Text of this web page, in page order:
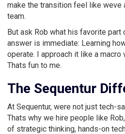
make the transition feel like
team.
But ask Rob what his favorite part
answer is immediate: Learning
operate. I approach it like a macro
Thats fun to me.
The Sequentur
At Sequentur, were not just tech-
Thats why we hire people like
of strategic thinking, hands-on